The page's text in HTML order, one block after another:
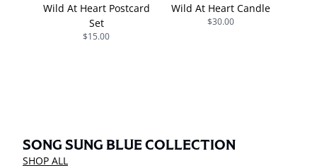
Wild At Heart Postcard
Set
$15.00
Wild At Heart Candle
$30.00
SONG SUNG BLUE COLLECTION
SHOP ALL